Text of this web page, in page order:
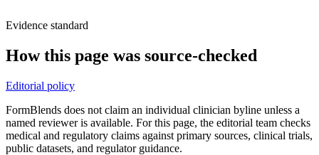
Evidence standard
How this page was source-checked
Editorial policy
FormBlends does not claim an individual clinician byline unless a
named reviewer is available. For this page, the editorial team checks
medical and regulatory claims against primary sources, clinical trials,
public datasets, and regulator guidance.